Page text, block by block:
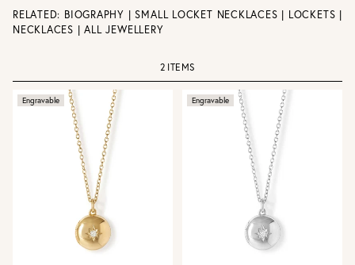
RELATED: BIOGRAPHY |SMALL LOCKET NECKLACES | LOCKETS |
NECKLACES |ALL JEWELLERY
2 ITEMS
Engravable Engravable